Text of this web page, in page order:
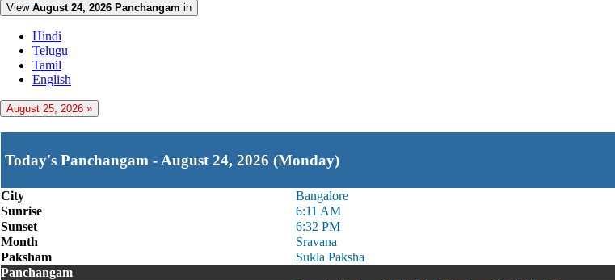
View August 24, 2026 Panchangam in
Hindi
Telugu
Tamil
English
August 25, 2026 »
Today's Panchangam - August 24, 2026 (Monday)
City
Bangalore
Sunrise
6:11 AM
Sunset
6:32 PM
Month
Sravana
Paksham
Sukla Paksha
Panchangam